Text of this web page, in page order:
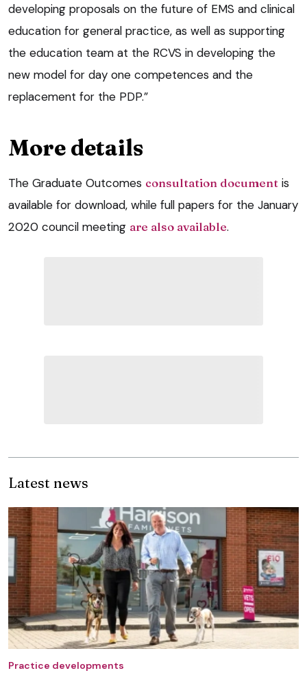
developing proposals on the future of EMS and clinical
education for general practice, as well as supporting
the education team at the RCVS in developing the
new model for day one competences and the
replacement for the PDP.”
More details
The Graduate Outcomes consultation document is
available for download, while full papers for the January
2020 council meeting are also available.
Latest news
Practice developments